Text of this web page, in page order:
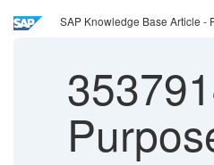
SAP Knowledge Base Article -